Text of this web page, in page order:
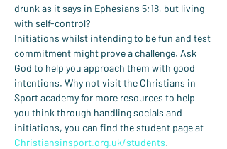
drunk as it says in Ephesians 5:18, but living
with self-control?
Initiations whilst intending to be fun and test
commitment might prove a challenge. Ask
God to help you approach them with good
intentions. Why not visit the Christians in
Sport academy for more resources to help
you think through handling socials and
initiations, you can find the student page at
Christiansinsport.org.uk/students.